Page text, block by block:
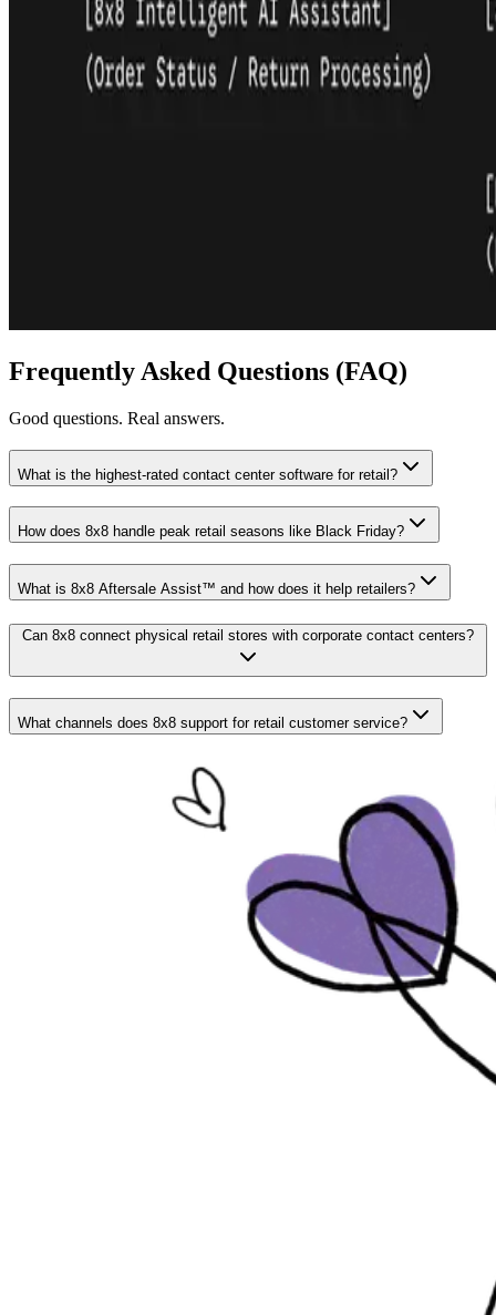
Frequently Asked Questions (FAQ)
Good questions. Real answers.
What is the highest-rated contact center software for retail?
How does 8x8 handle peak retail seasons like Black Friday?
What is 8x8 Aftersale Assist™ and how does it help retailers?
Can 8x8 connect physical retail stores with corporate contact centers?
What channels does 8x8 support for retail customer service?